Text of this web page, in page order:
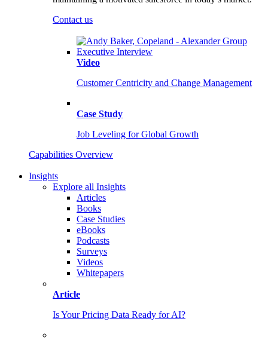
Contact us
Video
Customer Centricity and Change Management
Case Study
Job Leveling for Global Growth
Capabilities Overview
Insights
Explore all Insights
Articles
Books
Case Studies
eBooks
Podcasts
Surveys
Videos
Whitepapers
Article
Is Your Pricing Data Ready for AI?